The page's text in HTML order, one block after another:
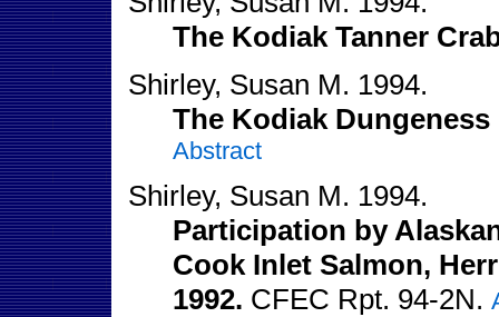
The Kodiak Tanner
Shirley, Susan M. 1994.
The Kodiak Dungeness
Abstract
Shirley, Susan M. 1994.
Participation by
Cook Inlet Salmon,
1992. CFEC Rpt. 94-2N.